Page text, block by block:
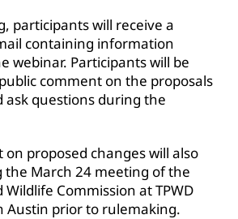
participants will receive a
containing information
webinar. Participants will be
comment on the proposals
ask questions during the
on proposed changes will also
the March 24 meeting of the
Wildlife Commission at TPWD
Austin prior to rulemaking.